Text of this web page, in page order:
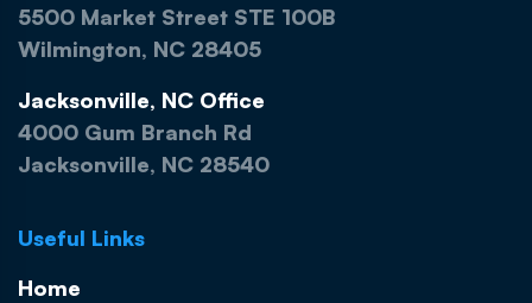
5500 Market Street STE 100B
Wilmington, NC 28405
Jacksonville, NC Office
4000 Gum Branch Rd
Jacksonville, NC 28540
Useful Links
Home